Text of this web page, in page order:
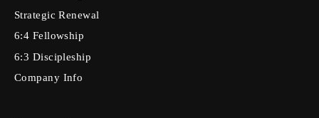
Strategic Renewal
6:4 Fellowship
6:3 Discipleship
Company Info